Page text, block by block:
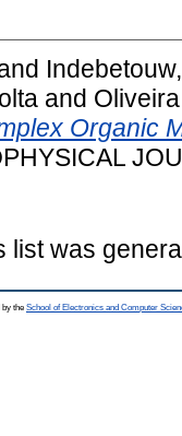
and
Organic
list was
the School of Electronics and Computer